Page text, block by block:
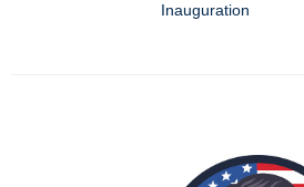
Inauguration